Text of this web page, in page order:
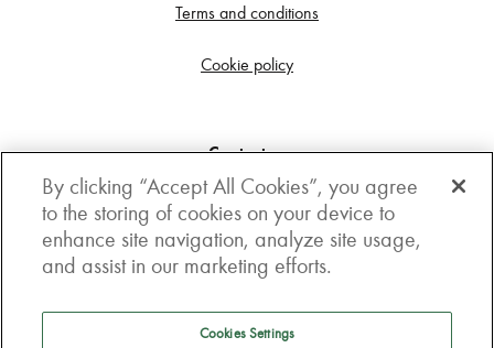
Terms and conditions
Cookie policy
Contact us
Get in touch
3rd Floor, Boston house, 63-64 New Broad street,
London, EC2M 1JJ
How to get here
By clicking “Accept All Cookies”, you agree
to the storing of cookies on your device to
enhance site navigation, analyze site usage,
and assist in our marketing efforts.
Cookies Settings